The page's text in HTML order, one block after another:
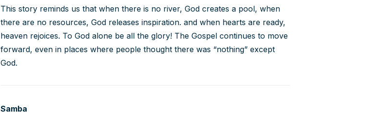
This story reminds us that when there is no river, God creates a pool, when
there are no resources, God releases inspiration. and when hearts are ready,
heaven rejoices. To God alone be all the glory! The Gospel continues to move
forward, even in places where people thought there was “nothing” except
God.
Samba